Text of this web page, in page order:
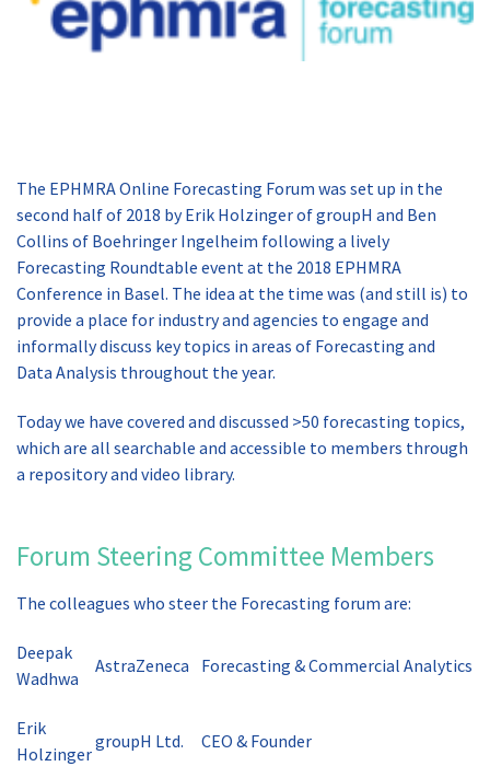
The EPHMRA Online Forecasting Forum was set up in the
second half of 2018 by Erik Holzinger of groupH and Ben
Collins of Boehringer Ingelheim following a lively
Forecasting Roundtable event at the 2018 EPHMRA
Conference in Basel. The idea at the time was (and still is) to
provide a place for industry and agencies to engage and
informally discuss key topics in areas of Forecasting and
Data Analysis throughout the year.
Today we have covered and discussed >50 forecasting topics,
which are all searchable and accessible to members through
a repository and video library.
Forum Steering Committee Members
The colleagues who steer the Forecasting forum are:
Deepak
Wadhwa
AstraZeneca Forecasting & Commercial Analytics
Erik
Holzinger
groupH Ltd. CEO & Founder